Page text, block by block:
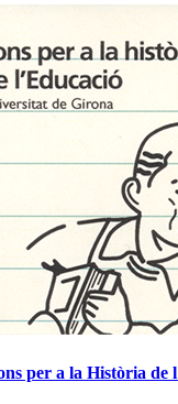
per a la Història de